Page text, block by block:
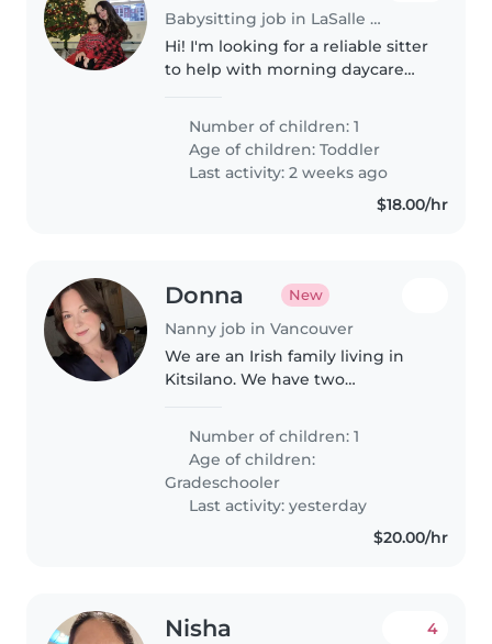
Babysitting job in LaSalle (Québec)
Hi! I'm looking for a reliable sitter
to help with morning daycare
the routine is pretty
straightforward. I need..
Number of children: 1
Age of children:Toddler
Last activity: 2 weeks ago
$18.00/hr
Donna New
Nanny job in Vancouver
We are an Irish family living in
Kitsilano. We have two
are a relaxed and playful family
who love to be outdoors and
love to have fun. Our youngest
Number of children: 1
Age of children:
Gradeschooler
Last activity: yesterday
$20.00/hr
Nisha 4